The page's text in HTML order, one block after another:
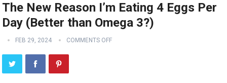
The New Reason I’m Eating 4 Eggs Per
Day (Better than Omega 3?)
FEB 29, 2024 COMMENTS OFF